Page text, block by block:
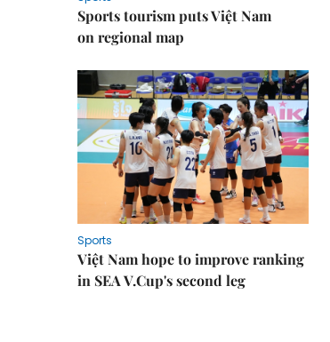
Sports tourism puts Việt Nam
on regional map
Sports
Việt Nam hope to improve ranking
in SEA V.Cup's second leg